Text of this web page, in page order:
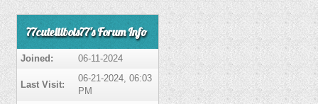
77cutelilbois77's Forum Info
Joined: 06-11-2024
Last Visit:
06-21-2024, 06:03
PM